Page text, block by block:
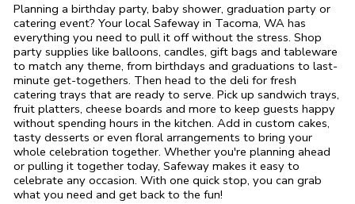
Planning a birthday party, baby shower, graduation party or
catering event? Your local Safeway in Tacoma, WA has
everything you need to pull it off without the stress. Shop
party supplies like balloons, candles, gift bags and tableware
to match any theme, from birthdays and graduations to last-
minute get-togethers. Then head to the deli for fresh
catering trays that are ready to serve. Pick up sandwich trays,
fruit platters, cheese boards and more to keep guests happy
without spending hours in the kitchen. Add in custom cakes,
tasty desserts or even floral arrangements to bring your
whole celebration together. Whether you're planning ahead
or pulling it together today, Safeway makes it easy to
celebrate any occasion. With one quick stop, you can grab
what you need and get back to the fun!